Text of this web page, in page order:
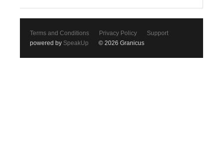
Terms and Conditions Privacy Policy
Support
powered by SpeakUp © 2026 Granicus